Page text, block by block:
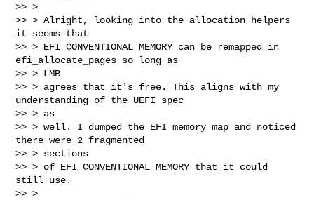
>> >
>> > Alright, looking into the allocation helpers
it seems that
>> > EFI_CONVENTIONAL_MEMORY can be remapped in
efi_allocate_pages so long as
>> > LMB
>> > agrees that it's free. This aligns with my
understanding of the UEFI spec
>> > as
>> > well. I dumped the EFI memory map and noticed
there were 2 fragmented
>> > sections
>> > of EFI_CONVENTIONAL_MEMORY that it could
still use.
>> >